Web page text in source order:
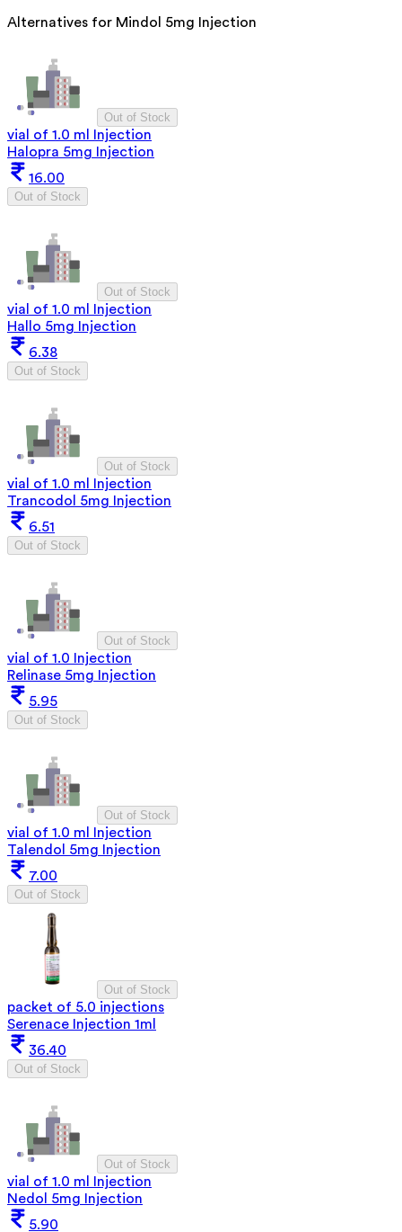
Alternatives for Mindol 5mg Injection
Out of Stock
vial of 1.0 ml Injection
Halopra 5mg Injection
16.00
Out of Stock
Out of Stock
vial of 1.0 ml Injection
Hallo 5mg Injection
6.38
Out of Stock
Out of Stock
vial of 1.0 ml Injection
Trancodol 5mg Injection
6.51
Out of Stock
Out of Stock
vial of 1.0 Injection
Relinase 5mg Injection
5.95
Out of Stock
Out of Stock
vial of 1.0 ml Injection
Talendol 5mg Injection
7.00
Out of Stock
Out of Stock
packet of 5.0 injections
Serenace Injection 1ml
36.40
Out of Stock
Out of Stock
vial of 1.0 ml Injection
Nedol 5mg Injection
5.90